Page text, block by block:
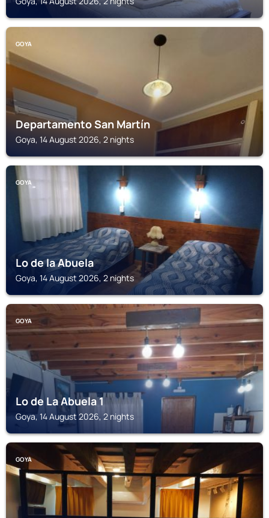
GOYA
Departamento San Martín
Goya, 14 August 2026, 2 nights
GOYA
Lo de la Abuela
Goya, 14 August 2026, 2 nights
GOYA
Lo de La Abuela 1
Goya, 14 August 2026, 2 nights
GOYA